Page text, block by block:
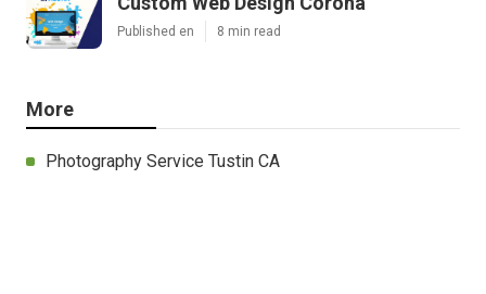
Published en 8 min read
More
Photography Service Tustin CA